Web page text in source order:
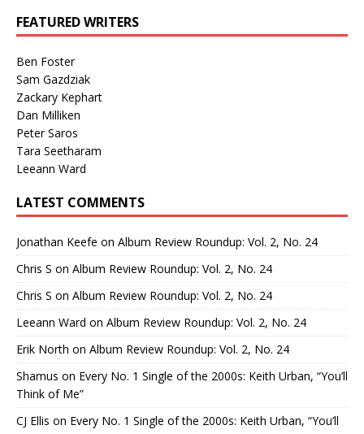
FEATURED WRITERS
Ben Foster
Sam Gazdziak
Zackary Kephart
Dan Milliken
Peter Saros
Tara Seetharam
Leeann Ward
LATEST COMMENTS
Jonathan Keefe on Album Review Roundup: Vol. 2, No. 24
Chris S on Album Review Roundup: Vol. 2, No. 24
Chris S on Album Review Roundup: Vol. 2, No. 24
Leeann Ward on Album Review Roundup: Vol. 2, No. 24
Erik North on Album Review Roundup: Vol. 2, No. 24
Shamus on Every No. 1 Single of the 2000s: Keith Urban, “You’ll
Think of Me”
CJ Ellis on Every No. 1 Single of the 2000s: Keith Urban, “You’ll